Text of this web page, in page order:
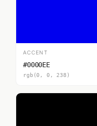
ACCENT
#0000EE
rgb(0, 0, 238)